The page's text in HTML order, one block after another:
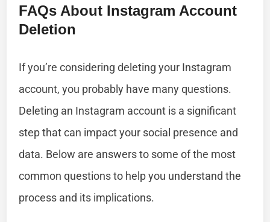
FAQs About Instagram Account
Deletion
If you’re considering deleting your Instagram
account, you probably have many questions.
Deleting an Instagram account is a significant
step that can impact your social presence and
data. Below are answers to some of the most
common questions to help you understand the
process and its implications.